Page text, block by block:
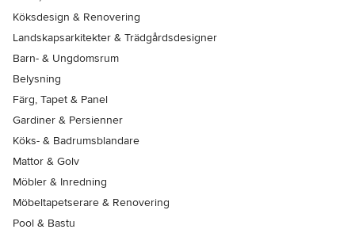
Köksdesign & Renovering
Landskapsarkitekter & Trädgårdsdesigner
Barn- & Ungdomsrum
Belysning
Färg, Tapet & Panel
Gardiner & Persienner
Köks- & Badrumsblandare
Mattor & Golv
Möbler & Inredning
Möbeltapetserare & Renovering
Pool & Bastu